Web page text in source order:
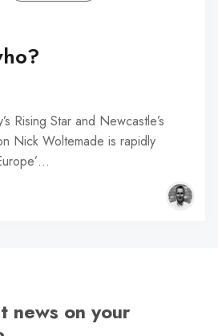
Rising Star and Newcastle’s
Nick Woltemade is rapidly
news on your